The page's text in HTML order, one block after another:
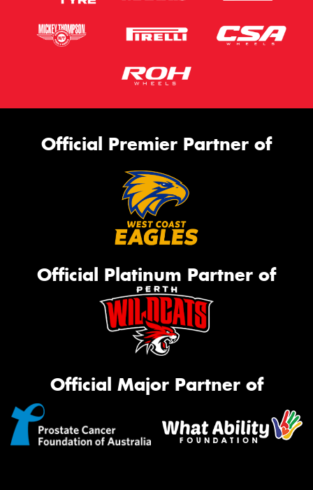
Official Premier Partner of
Official Platinum Partner of
Official Major Partner of